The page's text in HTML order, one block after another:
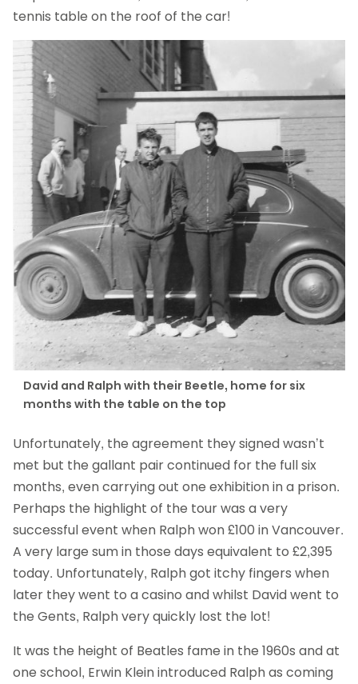
tennis table on the roof of the car!
David and Ralph with their Beetle, home for six
months with the table on the top
Unfortunately, the agreement they signed wasn’t
met but the gallant pair continued for the full six
months, even carrying out one exhibition in a prison.
Perhaps the highlight of the tour was a very
successful event when Ralph won £100 in Vancouver.
A very large sum in those days equivalent to £2,395
today. Unfortunately, Ralph got itchy fingers when
later they went to a casino and whilst David went to
the Gents, Ralph very quickly lost the lot!
It was the height of Beatles fame in the 1960s and at
one school, Erwin Klein introduced Ralph as coming